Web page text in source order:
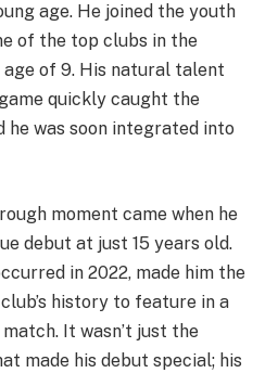
age. He joined the youth
of the top clubs in the
age of 9. His natural talent
quickly caught the
he was soon integrated into
moment came when he
debut at just 15 years old.
in 2022, made him the
history to feature in a
It wasn’t just the
made his debut special; his